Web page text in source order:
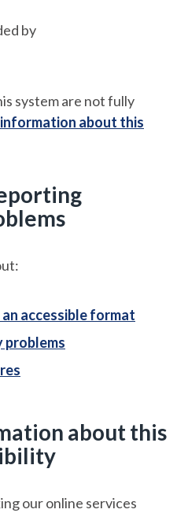
by
system are not fully
about this
accessible format
problems
about this
our online services